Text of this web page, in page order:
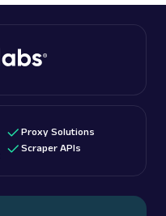
Proxy Solutions
Scraper APIs